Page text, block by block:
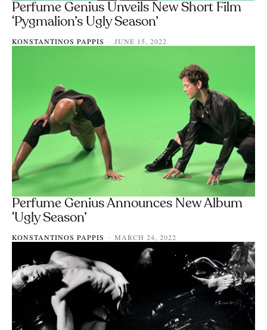
Perfume Genius Unveils New Short Film
‘Pygmalion’s Ugly Season’
KONSTANTINOS PAPPIS - JUNE 15, 2022
Perfume Genius Announces New Album
‘Ugly Season’
KONSTANTINOS PAPPIS - MARCH 24, 2022